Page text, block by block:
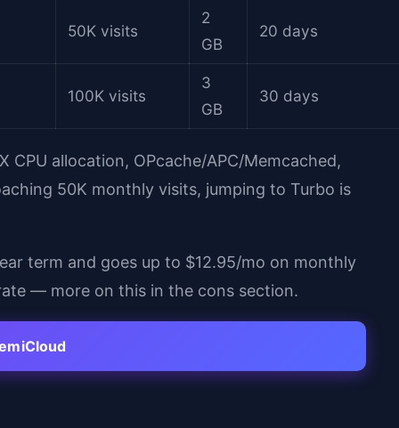
50K visits
2
GB
20 days
100K visits
3
GB
30 days
CPU allocation, OPcache/APC/Memcached,
50K monthly visits, jumping to Turbo is
term and goes up to $12.95/mo on monthly
— more on this in the cons section.